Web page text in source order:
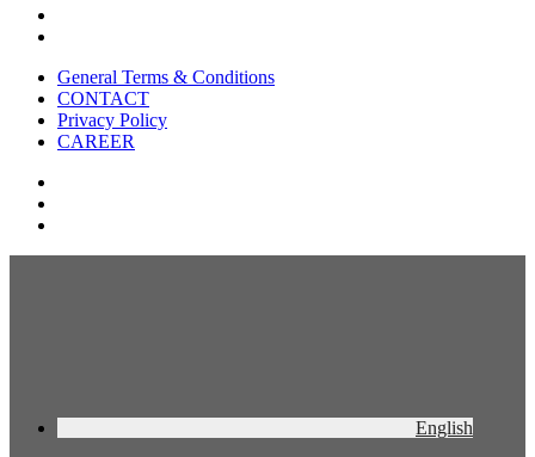
General Terms & Conditions
CONTACT
Privacy Policy
CAREER
English